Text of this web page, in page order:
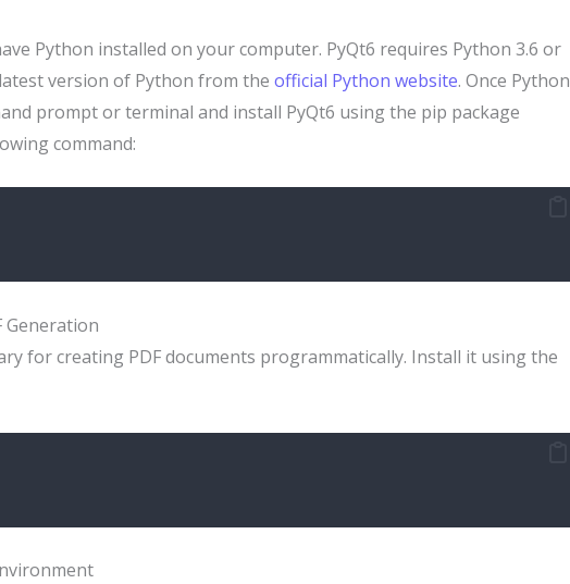
Python installed on your computer. PyQt6 requires Python 3.6 or
version of Python from the official Python website. Once Python
prompt or terminal and install PyQt6 using the pip package
command:
Generation
for creating PDF documents programmatically. Install it using the